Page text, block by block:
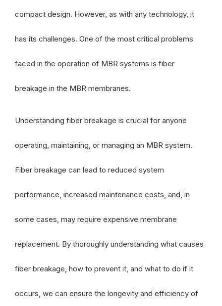
compact design. However, as with any technology, it
has its challenges. One of the most critical problems
faced in the operation of MBR systems is fiber
breakage in the MBR membranes.
Understanding fiber breakage is crucial for anyone
operating, maintaining, or managing an MBR system.
Fiber breakage can lead to reduced system
performance, increased maintenance costs, and, in
some cases, may require expensive membrane
replacement. By thoroughly understanding what causes
fiber breakage, how to prevent it, and what to do if it
occurs, we can ensure the longevity and efficiency of